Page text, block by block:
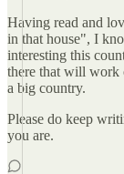
Having read and
in that house", I
interesting this
there that will work
a big country.
Please do keep
you are.